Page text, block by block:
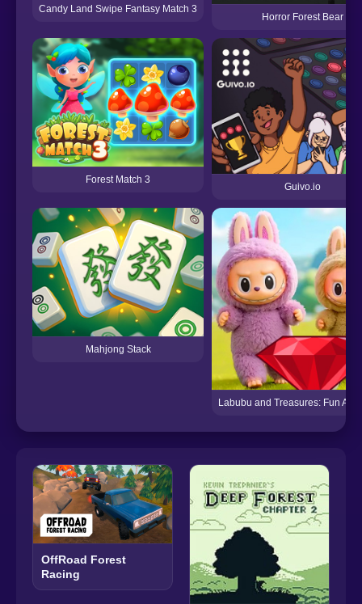
Candy Land Swipe Fantasy Match 3
Horror Forest Bear
Forest Match 3
Guivo.io
Mahjong Stack
Labubu and Treasures: Fun
OffRoad Forest
Racing